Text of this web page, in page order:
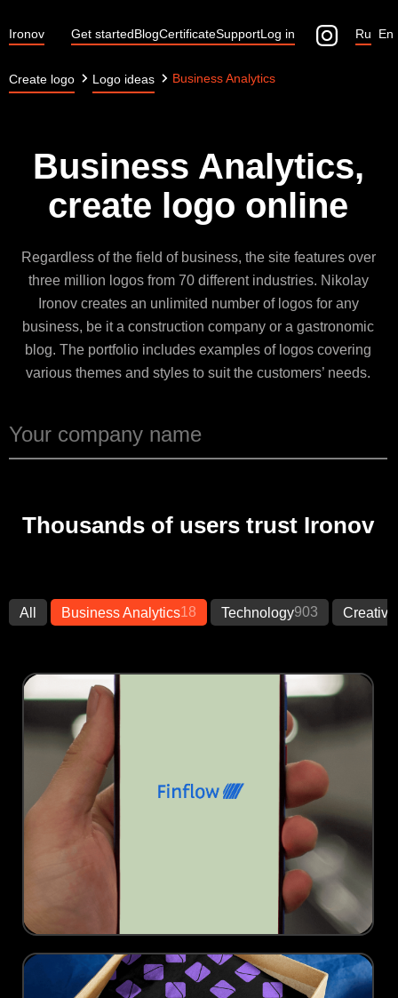
Ironov Get startedBlogCertificateSupportLog in En
Ru
Create logo Logo ideas Business Analytics
Business Analytics,
create logo online
Regardless of the field of business, the site features over
three million logos from 70 different industries. Nikolay
Ironov creates an unlimited number of logos for any
business, be it a construction company or a gastronomic
blog. The portfolio includes examples of logos covering
various themes and styles to suit the customers’ needs.
Thousands of users trust Ironov
All Business Analytics18 Technology903 Creative